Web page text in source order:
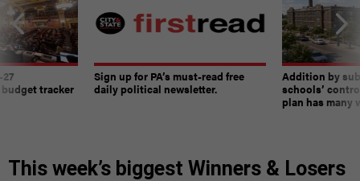
tracker
Sign up for PA’s must-read free
daily political newsletter.
Addition by
schools’
plan has many
This week’s biggest Winners & Losers